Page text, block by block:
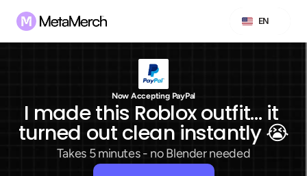
EN
Now Accepting PayPal
I made this Roblox outfit… it
turned out clean instantly 😭
Takes 5 minutes - no Blender needed